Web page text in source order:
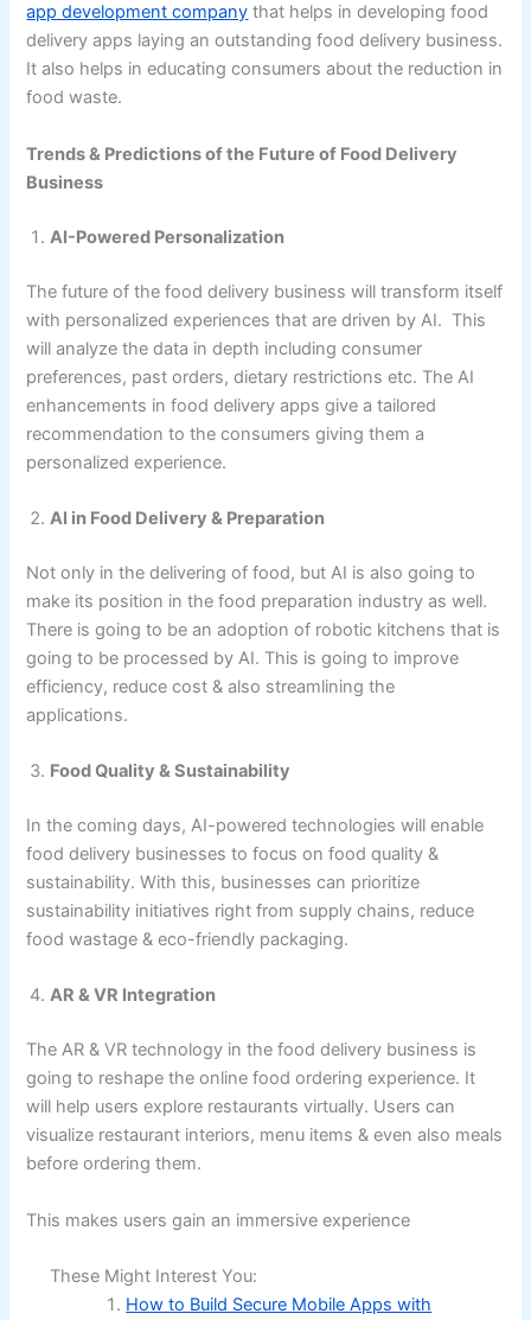
app development company that helps in developing food
delivery apps laying an outstanding food delivery business.
It also helps in educating consumers about the reduction in
food waste.
Trends & Predictions of the Future of Food Delivery
Business
AI-Powered Personalization
The future of the food delivery business will transform itself
with personalized experiences that are driven by AI. This
will analyze the data in depth including consumer
preferences, past orders, dietary restrictions etc. The AI
enhancements in food delivery apps give a tailored
recommendation to the consumers giving them a
personalized experience.
AI in Food Delivery & Preparation
Not only in the delivering of food, but AI is also going to
make its position in the food preparation industry as well.
There is going to be an adoption of robotic kitchens that is
going to be processed by AI. This is going to improve
efficiency, reduce cost & also streamlining the
applications.
Food Quality & Sustainability
In the coming days, AI-powered technologies will enable
food delivery businesses to focus on food quality &
sustainability. With this, businesses can prioritize
sustainability initiatives right from supply chains, reduce
food wastage & eco-friendly packaging.
AR & VR Integration
The AR & VR technology in the food delivery business is
going to reshape the online food ordering experience. It
will help users explore restaurants virtually. Users can
visualize restaurant interiors, menu items & even also meals
before ordering them.
This makes users gain an immersive experience
These Might Interest You:
How to Build Secure Mobile Apps with